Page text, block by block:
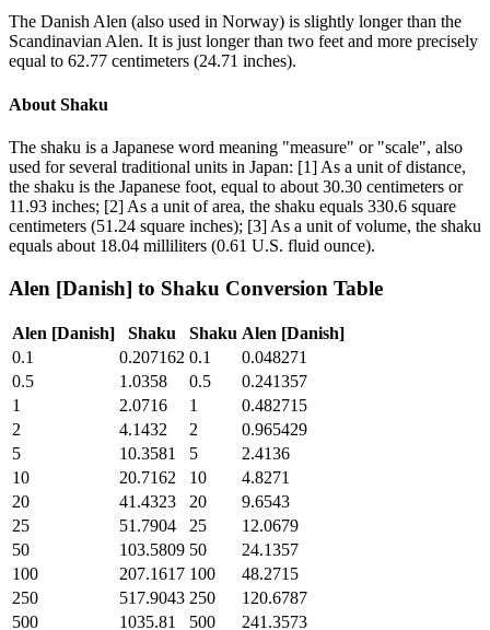
The Danish Alen (also used in Norway) is slightly longer than the
Scandinavian Alen. It is just longer than two feet and more precisely
equal to 62.77 centimeters (24.71 inches).
About Shaku
The shaku is a Japanese word meaning "measure" or "scale", also
used for several traditional units in Japan: [1] As a unit of distance,
the shaku is the Japanese foot, equal to about 30.30 centimeters or
11.93 inches; [2] As a unit of area, the shaku equals 330.6 square
centimeters (51.24 square inches); [3] As a unit of volume, the shaku
equals about 18.04 milliliters (0.61 U.S. fluid ounce).
Alen [Danish] to Shaku Conversion Table
Alen [Danish] Shaku Shaku Alen [Danish]
0.1
0.207162 0.1
0.048271
0.5
1.0358 0.5
0.241357
1
2.0716 1
0.482715
2
4.1432 2
0.965429
5
10.3581 5
2.4136
10
20.7162 10
4.8271
20
41.4323 20
9.6543
25
51.7904 25
12.0679
50
103.5809 50
24.1357
100
207.1617 100
48.2715
250
517.9043 250
120.6787
500
1035.81 500
241.3573